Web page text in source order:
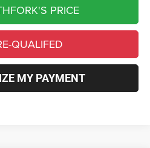
PRICE
QUALIFED
MY PAYMENT